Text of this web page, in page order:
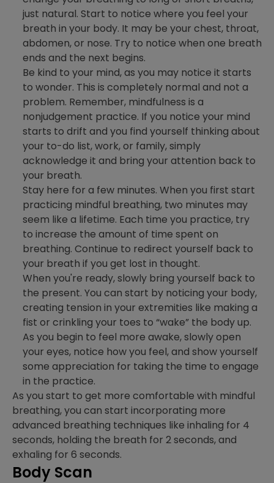
just natural. Start to notice where you feel your
breath in your body. It may be your chest, throat,
abdomen, or nose. Try to notice when one breath
ends and the next begins.
Be kind to your mind, as you may notice it starts
to wonder. This is completely normal and not a
problem. Remember, mindfulness is a
nonjudgement practice. If you notice your mind
starts to drift and you find yourself thinking about
your to-do list, work, or family, simply
acknowledge it and bring your attention back to
your breath.
Stay here for a few minutes. When you first start
practicing mindful breathing, two minutes may
seem like a lifetime. Each time you practice, try
to increase the amount of time spent on
breathing. Continue to redirect yourself back to
your breath if you get lost in thought.
When you're ready, slowly bring yourself back to
the present. You can start by noticing your body,
creating tension in your extremities like making a
fist or crinkling your toes to “wake” the body up.
As you begin to feel more awake, slowly open
your eyes, notice how you feel, and show yourself
some appreciation for taking the time to engage
in the practice.
As you start to get more comfortable with mindful
breathing, you can start incorporating more
advanced breathing techniques like inhaling for 4
seconds, holding the breath for 2 seconds, and
exhaling for 6 seconds.
Body Scan